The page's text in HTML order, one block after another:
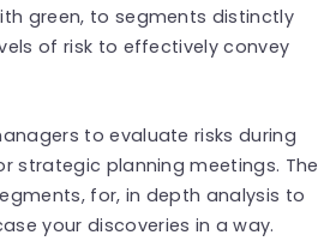
green, to segments distinctly
of risk to effectively convey
to evaluate risks during
strategic planning meetings. The
for, in depth analysis to
your discoveries in a way.